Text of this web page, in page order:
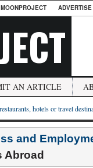
AN ARTICLE
hotels or travel
and
Abroad